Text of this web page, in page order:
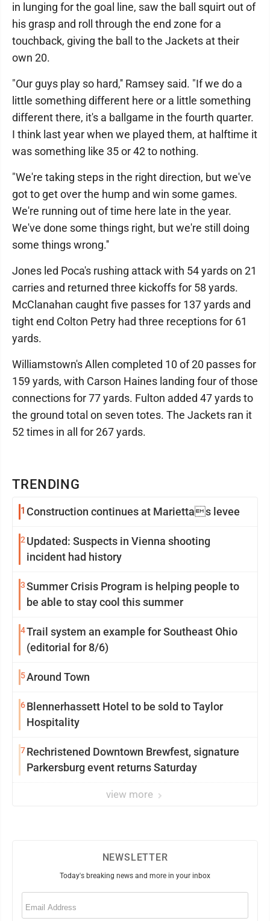
TRENDING
1 Construction continues at Mariettas levee
2 Updated: Suspects in Vienna shooting
incident had history
3Summer Crisis Program is helping people to
be able to stay cool this summer
4Trail system an example for Southeast Ohio
(editorial for 8/6)
5Around Town
6Blennerhassett Hotel to be sold to Taylor
Hospitality
7Rechristened Downtown Brewfest, signature
Parkersburg event returns Saturday
view more
in lunging for the goal line, saw the ball squirt out of
his grasp and roll through the end zone for a
touchback, giving the ball to the Jackets at their
own 20.
"Our guys play so hard,'' Ramsey said. "If we do a
little something different here or a little something
different there, it's a ballgame in the fourth quarter.
I think last year when we played them, at halftime it
was something like 35 or 42 to nothing.
"We're taking steps in the right direction, but we've
got to get over the hump and win some games.
We're running out of time here late in the year.
We've done some things right, but we're still doing
some things wrong.''
Jones led Poca's rushing attack with 54 yards on 21
carries and returned three kickoffs for 58 yards.
McClanahan caught five passes for 137 yards and
tight end Colton Petry had three receptions for 61
yards.
Williamstown's Allen completed 10 of 20 passes for
159 yards, with Carson Haines landing four of those
connections for 77 yards. Fulton added 47 yards to
the ground total on seven totes. The Jackets ran it
52 times in all for 267 yards.
NEWSLETTER
Today's breaking news and more in your inbox
Email